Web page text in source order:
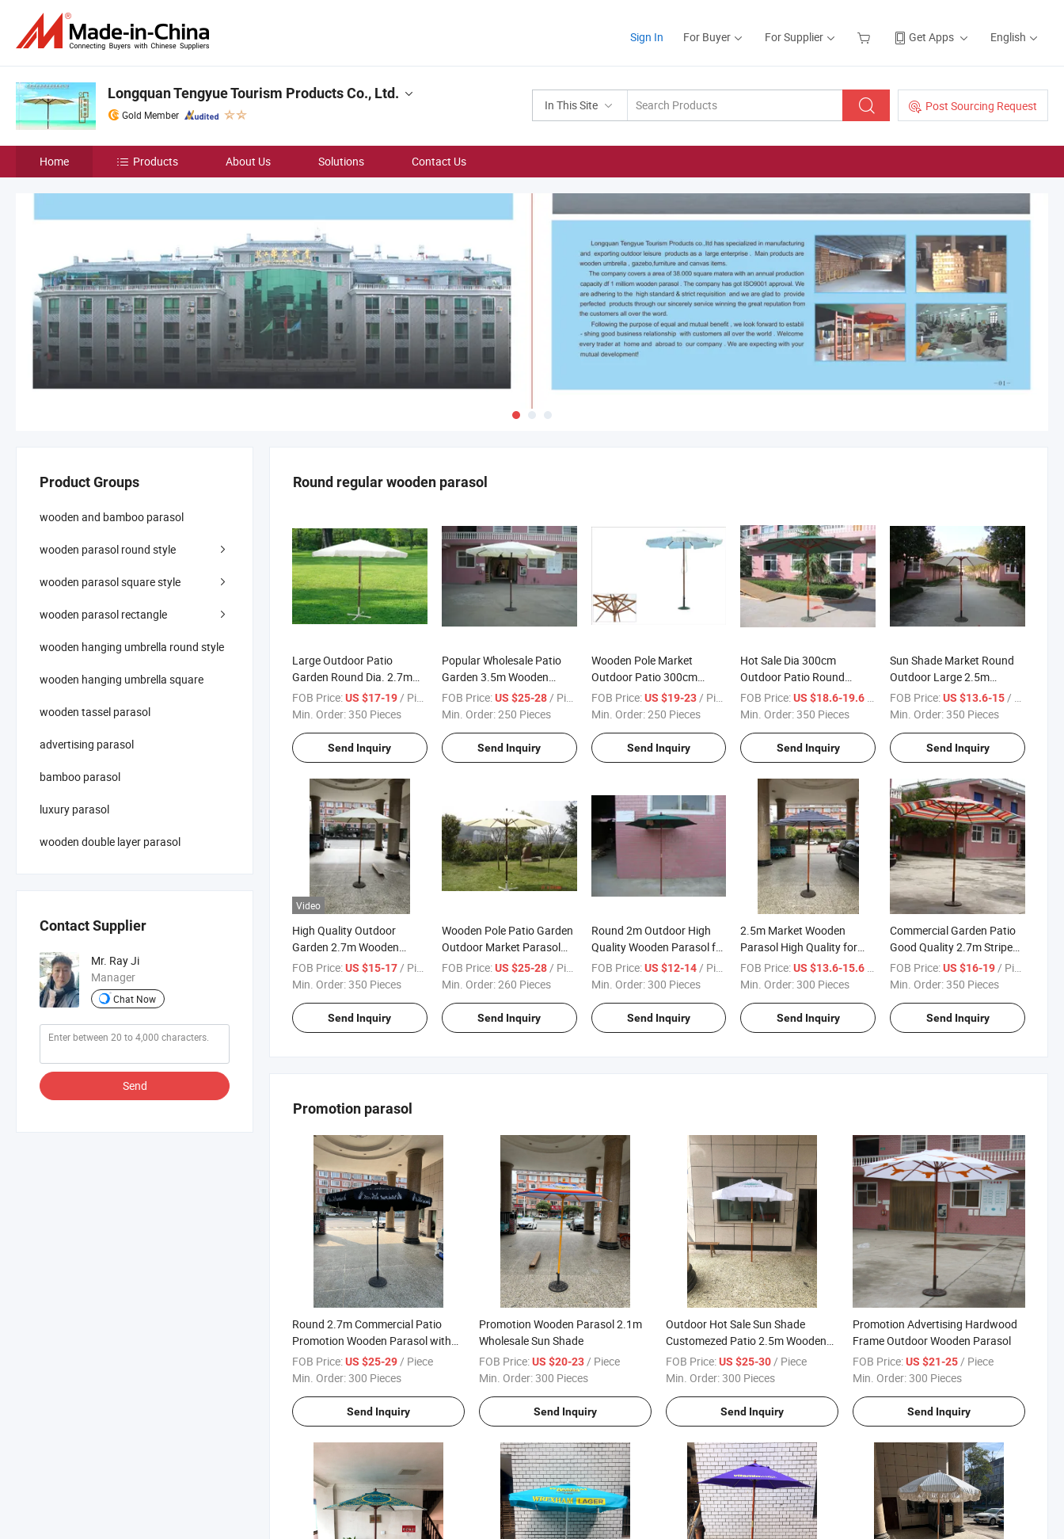
Sign In For Buyer For Supplier Get Apps English
In This Site Post Sourcing Request
Longquan Tengyue Tourism Products Co., Ltd.
Gold Member
Home Products About Us Solutions Contact Us
Round regular wooden parasol
Large Outdoor Patio
Garden Round Dia. 2.7m
Wooden Parasol Umbrella
with Flap
FOB Price:US $17-19 / Piece
Min. Order:350 Pieces
Send Inquiry
Popular Wholesale Patio
Garden 3.5m Wooden
Parasol Umbrella with Flap
FOB Price:US $25-28 / Piece
Min. Order:250 Pieces
Send Inquiry
Wooden Pole Market
Outdoor Patio 300cm
Wooden Parasol with Flap
for Garden
FOB Price:US $19-23 / Piece
Min. Order:250 Pieces
Send Inquiry
Hot Sale Dia 300cm
Outdoor Patio Round
Wooden Parasol Umbrella
for Garden and Beach
FOB Price:US $18.6-19.6
/ Piece
Min. Order:350 Pieces
Send Inquiry
Sun Shade Market Round
Outdoor Large 2.5m
Wooden Parasol
FOB Price:US $13.6-15 / Piece
Min. Order:350 Pieces
Send Inquiry
Video
High Quality Outdoor
Garden 2.7m Wooden
Parasol Umbrella
FOB Price:US $15-17 / Piece
Min. Order:350 Pieces
Send Inquiry
Wooden Pole Patio Garden
Outdoor Market Parasol
with Crank
FOB Price:US $25-28 / Piece
Min. Order:260 Pieces
Send Inquiry
Round 2m Outdoor High
Quality Wooden Parasol for
Garden Patio and Beach
FOB Price:US $12-14 / Piece
Min. Order:300 Pieces
Send Inquiry
2.5m Market Wooden
Parasol High Quality for
Garden Patio Beach
FOB Price:US $13.6-15.6
/ Piece
Min. Order:300 Pieces
Send Inquiry
Commercial Garden Patio
Good Quality 2.7m Stripe
Cover Wooden Parasol
FOB Price:US $16-19 / Piece
Min. Order:350 Pieces
Send Inquiry
Promotion parasol
Round 2.7m Commercial Patio
Promotion Wooden Parasol with
Flap
FOB Price:US $25-29 / Piece
Min. Order:300 Pieces
Send Inquiry
Promotion Wooden Parasol 2.1m
Wholesale Sun Shade
FOB Price:US $20-23 / Piece
Min. Order:300 Pieces
Send Inquiry
Outdoor Hot Sale Sun Shade
Customezed Patio 2.5m Wooden
Parasol Umbrella with Fiberglass
Rib
FOB Price:US $25-30 / Piece
Min. Order:300 Pieces
Send Inquiry
Promotion Advertising Hardwood
Frame Outdoor Wooden Parasol
FOB Price:US $21-25 / Piece
Min. Order:300 Pieces
Send Inquiry
Product Groups
wooden and bamboo parasol
wooden parasol round style
wooden parasol square style
wooden parasol rectangle
wooden hanging umbrella round style
wooden hanging umbrella square
wooden tassel parasol
advertising parasol
bamboo parasol
luxury parasol
wooden double layer parasol
Contact Supplier
Mr. Ray Ji
Manager
Chat Now
Send